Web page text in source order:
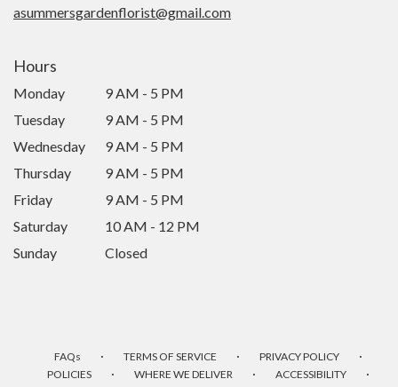
asummersgardenflorist@gmail.com
Hours
Monday
9 AM - 5 PM
Tuesday
9 AM - 5 PM
Wednesday
9 AM - 5 PM
Thursday
9 AM - 5 PM
Friday
9 AM - 5 PM
Saturday
10 AM - 12 PM
Sunday
Closed
FAQs · TERMS OF SERVICE · PRIVACY POLICY ·
POLICIES · WHERE WE DELIVER · ACCESSIBILITY ·